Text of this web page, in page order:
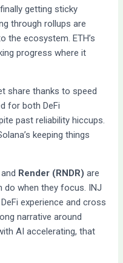
getting sticky
through rollups are
the ecosystem. ETH’s
progress where it
share thanks to speed
for both DeFi
past reliability hiccups.
keeping things
and Render (RNDR) are
do when they focus. INJ
experience and cross
narrative around
AI accelerating, that